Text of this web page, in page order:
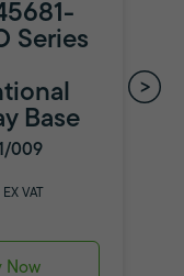
Series
Base
009
EX VAT
Now